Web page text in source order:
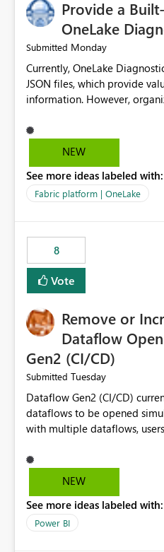
UI only shows "Create new
provide an option to select
connection. The
Gen2 is also set to Key Pair. Requested Enhancement:
Allow Dataflow Gen2,
existing Fabric-managed
user owns or has permission
workloads. Benefits: Accelerates customer onboarding
and time-to-value by
Reduces administrative
errors by eliminating
management across Fabric
Provide a
OneLake
Submitted Monday
Currently, OneLake
JSON files, which provide
information. However,
before they can analyze the data
extremely useful if
OneLake Diagnostic Logs. Examples include: ・ User
activity trends ・ Most accessed items ・ Access
visibility A built-in monitoring experience or a standard
Power BI report template
implementation effort and
from OneLake diagnostics
NEW
See more ideas labeled with:
Fabric platform | OneLake
8
Vote
Remove or
Dataflow
Gen2 (CI/CD)
Submitted Tuesday
Dataflow Gen2 (CI/CD)
dataflows to be opened
with multiple dataflows,
opened items from the left
consider removing this
multiple Dataflow Gen2 (CI/
NEW
See more ideas labeled with:
Power BI